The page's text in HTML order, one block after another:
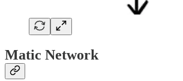
Matic Network